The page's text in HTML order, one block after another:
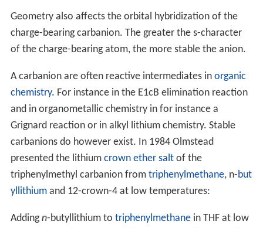
Geometry also affects the orbital hybridization of the
charge-bearing carbanion. The greater the s-character
of the charge-bearing atom, the more stable the anion.
A carbanion are often reactive intermediates in organic
chemistry. For instance in the E1cB elimination reaction
and in organometallic chemistry in for instance a
Grignard reaction or in alkyl lithium chemistry. Stable
carbanions do however exist. In 1984 Olmstead
presented the lithium crown ether saltof the
triphenylmethyl carbanion from triphenylmethane, n-but
yllithiumand 12-crown-4 at low temperatures:
Addingn-butyllithium to triphenylmethanein THF at low